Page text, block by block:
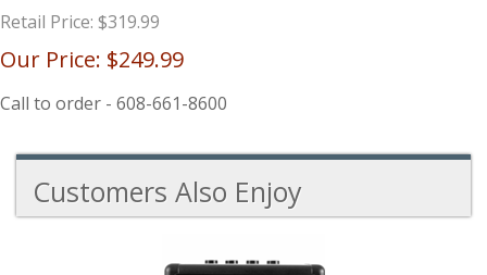
Retail Price: $319.99
Our Price: $249.99
Call to order - 608-661-8600
Customers Also Enjoy